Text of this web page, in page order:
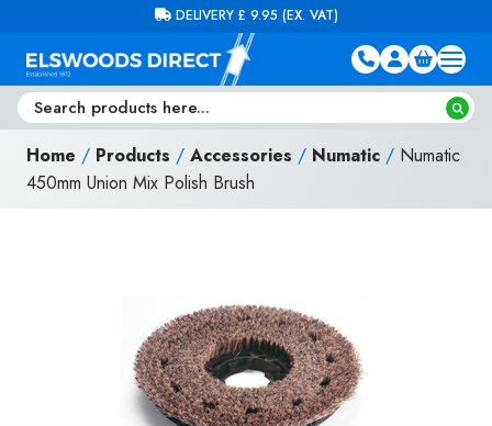
FREE DELIVERY ON ORDERS OVER £100 (EX. VAT)
Home / Products / Accessories / Numatic / Numatic
450mm Union Mix Polish Brush